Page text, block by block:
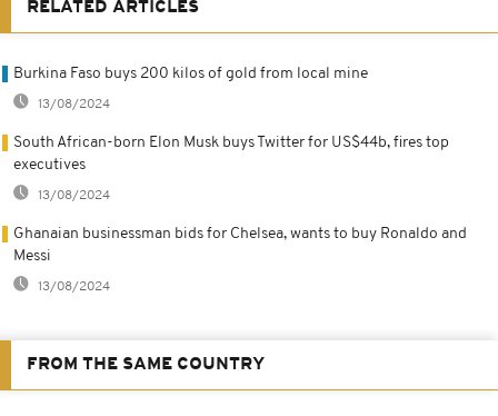
RELATED ARTICLES
Burkina Faso buys 200 kilos of gold from local mine
13/08/2024
South African-born Elon Musk buys Twitter for US$44b, fires top
executives
13/08/2024
Ghanaian businessman bids for Chelsea, wants to buy Ronaldo and
Messi
13/08/2024
FROM THE SAME COUNTRY